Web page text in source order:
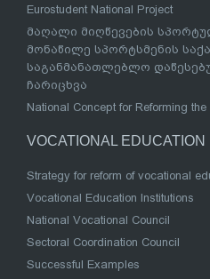
Eurostudent National Project
მაღალი მიღწევების
მონაწილე სპორტსმენის
საგანმანათლებლო
ჩარიცხვა
National Concept for Reforming
VOCATIONAL EDUCATION
Strategy for reform of vocational
Vocational Education Institutions
National Vocational Council
Sectoral Coordination Council
Successful Examples